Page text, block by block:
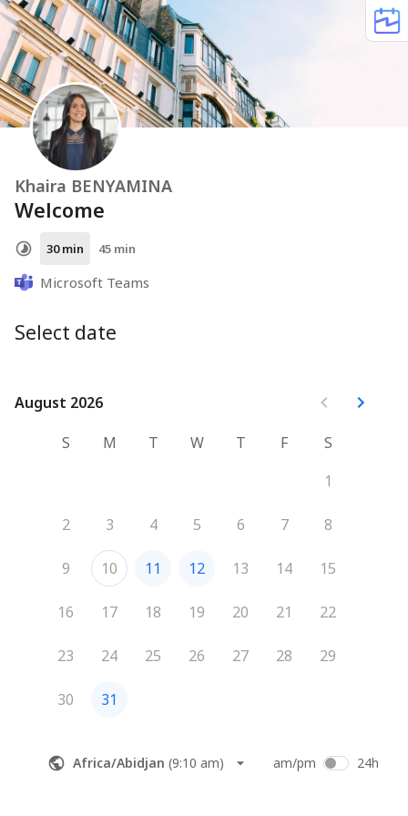
Khaira BENYAMINA
Welcome
30 min 45 min
Microsoft Teams
Select date
August 2026
August 2026
S
M T W T F
S
1
2 3 4 5 6 7 8
9 10 11 12 13 14 15
16 17 18 19 20 21 22
23 24 25 26 27 28 29
30 31
Africa/Abidjan (9:10 am) am/pm 24h